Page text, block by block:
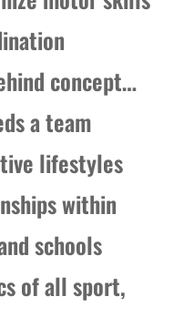
concept…
a team
lifestyles
within
schools
of all sport,